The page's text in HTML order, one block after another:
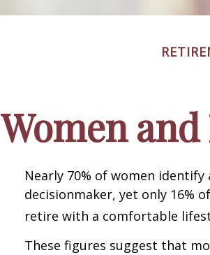
Women
Nearly 70% of women
decisionmaker, yet only 16%
retire with a comfortable
These figures suggest that